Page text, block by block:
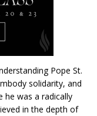
Pope St.
solidarity, and
he was a radically
in the depth of